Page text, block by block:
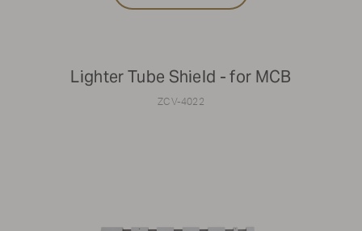
Lighter Tube Shield - for MCB
ZCV-4022